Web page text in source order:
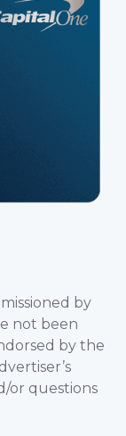
by
not been
by the
or questions